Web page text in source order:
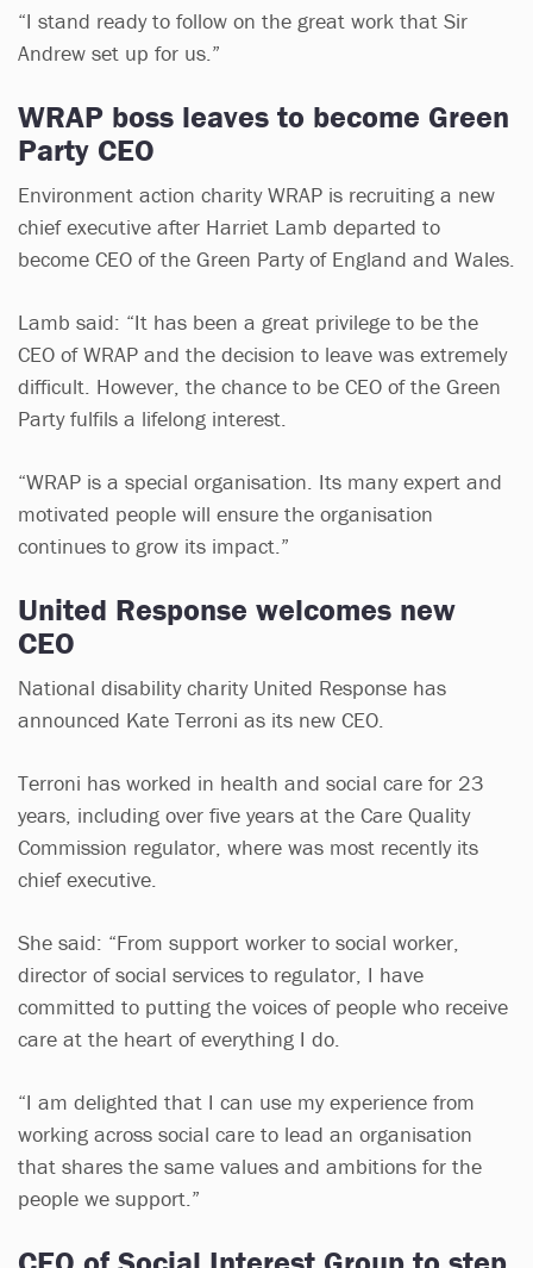
“I stand ready to follow on the great work that Sir
Andrew set up for us.”
WRAP boss leaves to become Green
Party CEO
Environment action charity WRAP is recruiting a new
chief executive after Harriet Lamb departed to
become CEO of the Green Party of England and Wales.
Lamb said: “It has been a great privilege to be the
CEO of WRAP and the decision to leave was extremely
difficult. However, the chance to be CEO of the Green
Party fulfils a lifelong interest.
“WRAP is a special organisation. Its many expert and
motivated people will ensure the organisation
continues to grow its impact.”
United Response welcomes new
CEO
National disability charity United Response has
announced Kate Terroni as its new CEO.
Terroni has worked in health and social care for 23
years, including over five years at the Care Quality
Commission regulator, where was most recently its
chief executive.
She said: “From support worker to social worker,
director of social services to regulator, I have
committed to putting the voices of people who receive
care at the heart of everything I do.
“I am delighted that I can use my experience from
working across social care to lead an organisation
that shares the same values and ambitions for the
people we support.”